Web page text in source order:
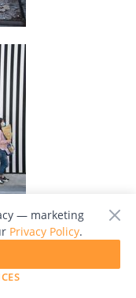
— marketing
Privacy Policy.